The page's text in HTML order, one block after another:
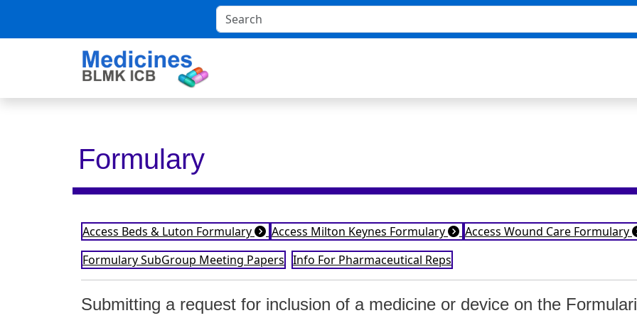
Formulary
Access Beds & Luton Formulary Access Milton Keynes Formulary
Access Wound Care Formulary
Formulary SubGroup Meeting Papers Info For Pharmaceutical Reps
Submitting a request for inclusion of a medicine or device on the